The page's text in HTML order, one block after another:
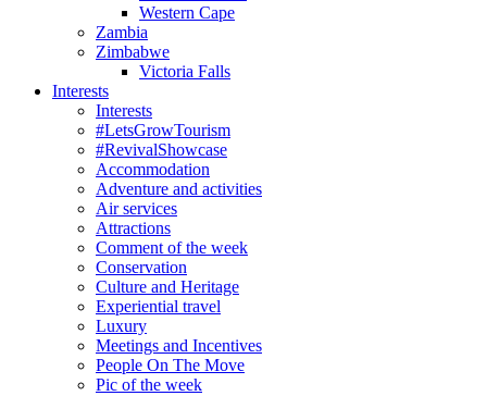
Western Cape
Zambia
Zimbabwe
Victoria Falls
Interests
Interests
#LetsGrowTourism
#RevivalShowcase
Accommodation
Adventure and activities
Air services
Attractions
Comment of the week
Conservation
Culture and Heritage
Experiential travel
Luxury
Meetings and Incentives
People On The Move
Pic of the week